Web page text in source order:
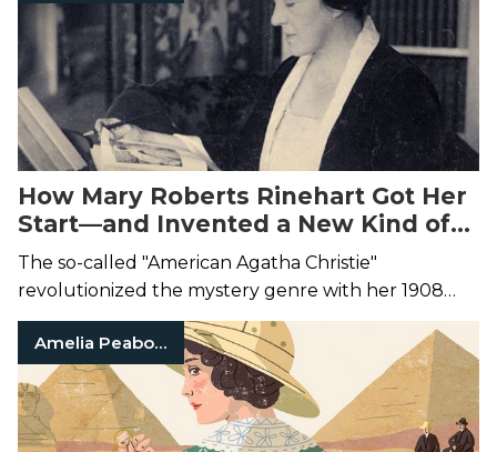
How Mary Roberts Rinehart Got Her
Start—and Invented a New Kind of
Mystery
The so-called "American Agatha Christie"
revolutionized the mystery genre with her 1908
novel,The Circular Staircase.
Amelia Peabody